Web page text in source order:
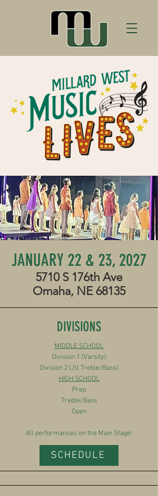
JANUARY 22 & 23, 2027
5710 S 176th Ave
Omaha, NE 68135
DIVISIONS
MIDDLE SCHOOL
Division 1 (Varsity)
Division 2 (JV, Treble/Bass)
HIGH SCHOOL
Prep
Treble/Bass
Open
All performances on the Main Stage!
SCHEDULE